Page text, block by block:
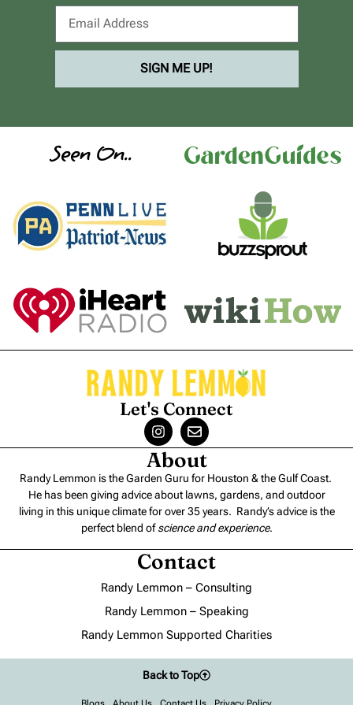
SIGN ME UP!
Seen On..
Let's Connect
About
Randy Lemmon is the Garden Guru for Houston & the Gulf Coast.
He has been giving advice about lawns, gardens, and outdoor
living in this unique climate for over 35 years. Randy’s advice is the
perfect blend ofscience and experience.
Contact
Randy Lemmon – Consulting
Randy Lemmon – Speaking
Randy Lemmon Supported Charities
Back to Top